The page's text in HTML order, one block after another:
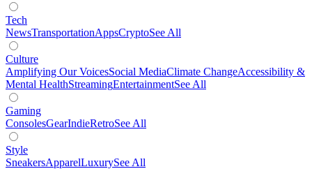
Tech
NewsTransportationAppsCryptoSee All
Culture
Amplifying Our VoicesSocial MediaClimate ChangeAccessibility &
Mental HealthStreamingEntertainmentSee All
Gaming
ConsolesGearIndieRetroSee All
Style
SneakersApparelLuxurySee All